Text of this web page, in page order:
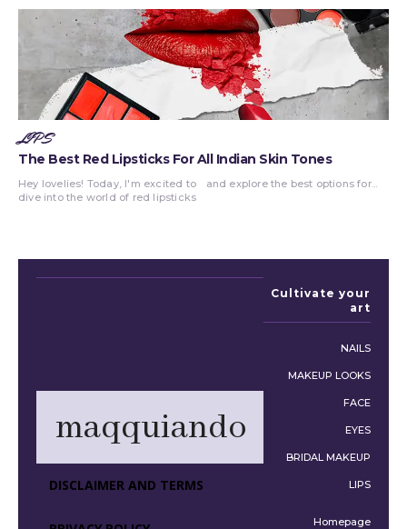
LIPS
The Best Red Lipsticks For All Indian Skin Tones
Hey lovelies! Today, I'm excited to
dive into the world of red lipsticks
and explore the best options for...
maqquiando
DISCLAIMER AND TERMS
Cultivate your
art
NAILS
MAKEUP LOOKS
FACE
EYES
BRIDAL MAKEUP
LIPS
Homepage